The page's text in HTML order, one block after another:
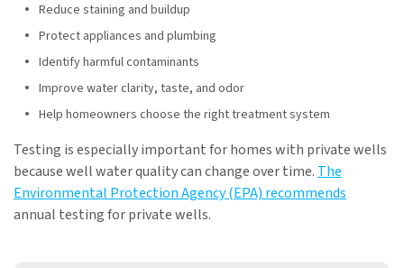
Reduce staining and buildup
Protect appliances and plumbing
Identify harmful contaminants
Improve water clarity, taste, and odor
Help homeowners choose the right treatment system
Testing is especially important for homes with private wells
because well water quality can change over time. The
Environmental Protection Agency (EPA) recommends
annual testing for private wells.